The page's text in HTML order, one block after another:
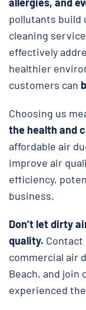
pollutants build
cleaning
effectively
healthier
customers can
Choosing us
the health and
affordable air
improve air
efficiency,
business.
Don’t let dirty
quality. Contact
commercial air
Beach, and join
experienced